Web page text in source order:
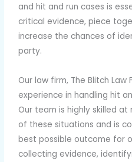
and hit and run cases is
critical evidence, piece
increase the chances of
party.
Our law firm, The Blitch Law
experience in handling hit
Our team is highly skilled
of these situations and is
best possible outcome for
collecting evidence,